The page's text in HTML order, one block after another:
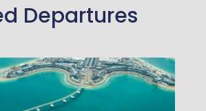
Departures